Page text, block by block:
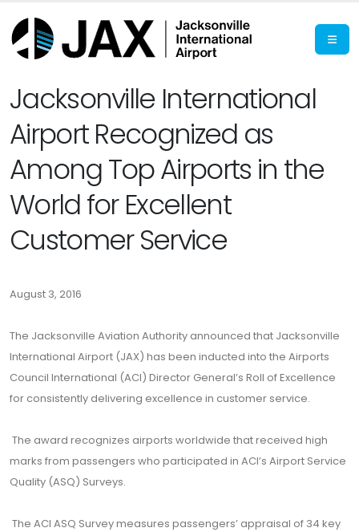
Jacksonville International
Airport Recognized as
Among Top Airports in the
World for Excellent
Customer Service
August 3, 2016
The Jacksonville Aviation Authority announced that Jacksonville
International Airport (JAX) has been inducted into the Airports
Council International (ACI) Director General’s Roll of Excellence
for consistently delivering excellence in customer service.
The award recognizes airports worldwide that received high
marks from passengers who participated in ACI’s Airport Service
Quality (ASQ) Surveys.
The ACI ASQ Survey measures passengers’ appraisal of 34 key